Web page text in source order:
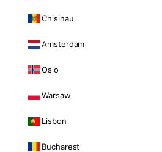
Chisinau
Amsterdam
Oslo
Warsaw
Lisbon
Bucharest